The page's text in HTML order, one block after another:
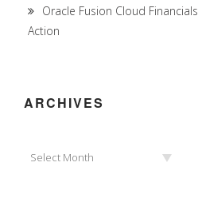
Oracle Fusion Cloud
Action
ARCHIVES
Select Month